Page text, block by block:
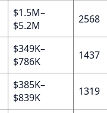
$1.5M–
$5.2M
2568
$349K–
$786K
1437
$385K–
$839K
1319